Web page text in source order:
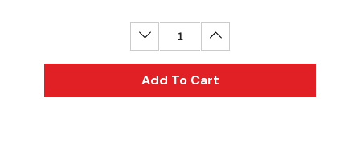
Decrease Quantity:Increase Quantity:
Add To Cart